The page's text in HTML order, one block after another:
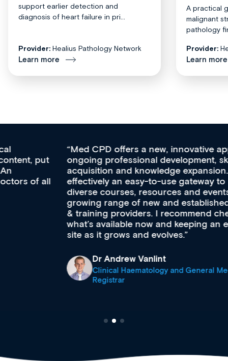
support earlier detection and
diagnosis of heart failure in pri...
Provider: Healius Pathology Network
Learn more
A practical
malignant
pathology
Provider:
Learn more
Med CPD offers a new, innovative approach to
ongoing professional development, skills
acquisition and knowledge expansion. It’s
effectively an easy-to-use gateway to a wealth of
diverse courses, resources and events from a
growing range of new and established education
& training providers. I recommend checking out
what’s available now and keeping an eye on the
site as it grows and evolves.
Dr Andrew Vanlint
Clinical Haematology and General Medicine